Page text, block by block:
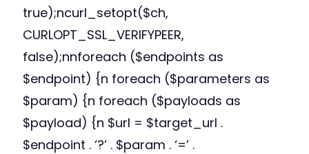
true);ncurl_setopt($ch,
CURLOPT_SSL_VERIFYPEER,
false);nnforeach ($endpoints as
$endpoint) {n foreach ($parameters as
$param) {n foreach ($payloads as
$payload) {n $url = $target_url .
$endpoint . ‘?’ . $param . ‘=’ .